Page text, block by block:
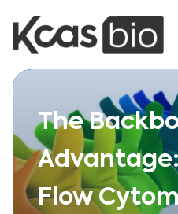
Skip to content
The
Flow